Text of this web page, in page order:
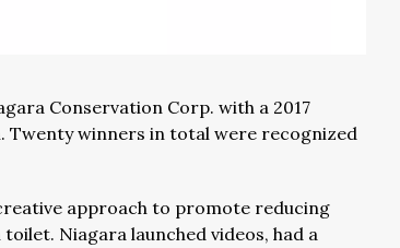
Conservation Corp. with a 2017
Twenty winners in total were recognized
approach to promote reducing
Niagara launched videos, had a